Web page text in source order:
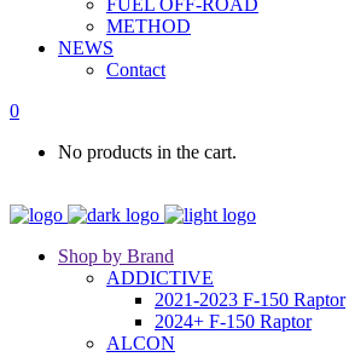
FUEL OFF-ROAD
METHOD
NEWS
Contact
0
No products in the cart.
Shop by Brand
ADDICTIVE
2021-2023 F-150 Raptor
2024+ F-150 Raptor
ALCON